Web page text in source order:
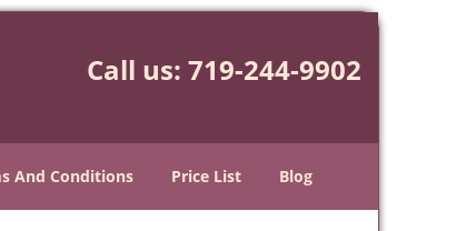
Call us: 719-244-9902
And Conditions Price List Blog